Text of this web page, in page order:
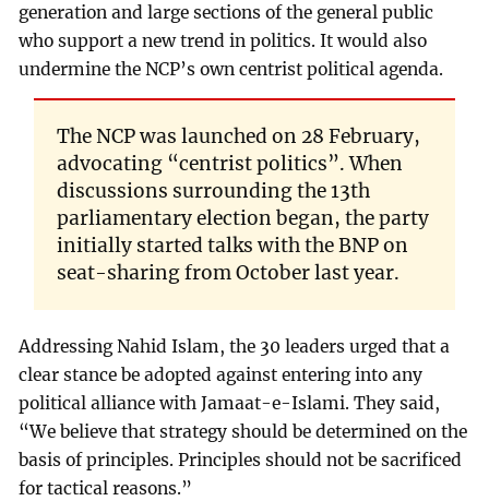
generation and large sections of the general public
who support a new trend in politics. It would also
undermine the NCP’s own centrist political agenda.
The NCP was launched on 28 February,
advocating “centrist politics”. When
discussions surrounding the 13th
parliamentary election began, the party
initially started talks with the BNP on
seat-sharing from October last year.
Addressing Nahid Islam, the 30 leaders urged that a
clear stance be adopted against entering into any
political alliance with Jamaat-e-Islami. They said,
“We believe that strategy should be determined on the
basis of principles. Principles should not be sacrificed
for tactical reasons.”